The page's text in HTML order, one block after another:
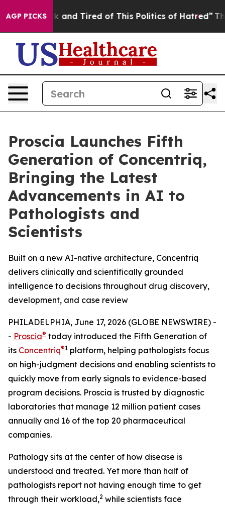
AGP PICKS
Sick and Tired of This Politics of Hatred” The
Proscia Launches Fifth
Generation of Concentriq,
Bringing the Latest
Advancements in AI to
Pathologists and
Scientists
Built on a new AI-native architecture, Concentriq
delivers clinically and scientifically grounded
intelligence to decisions throughout drug discovery,
development, and case review
PHILADELPHIA, June 17, 2026 (GLOBE NEWSWIRE) -
- Proscia® today introduced the Fifth Generation of
its Concentriq®1 platform, helping pathologists focus
on high-judgment decisions and enabling scientists to
quickly move from early signals to evidence-based
program decisions. Proscia is trusted by diagnostic
laboratories that manage 12 million patient cases
annually and 16 of the top 20 pharmaceutical
companies.
Pathology sits at the center of how disease is
understood and treated. Yet more than half of
pathologists report not having enough time to get
through their workload,2 while scientists face